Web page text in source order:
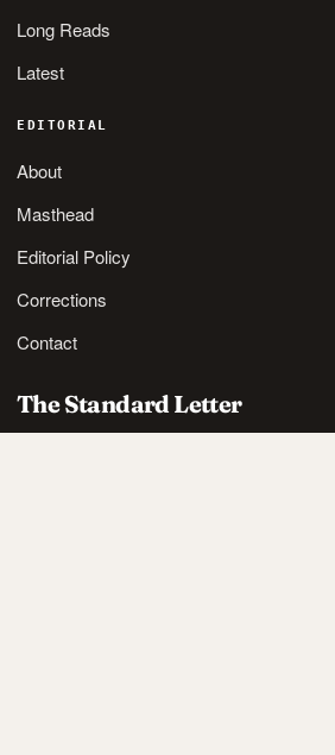
Long Reads
Latest
EDITORIAL
About
Masthead
Editorial Policy
Corrections
Contact
The Standard Letter